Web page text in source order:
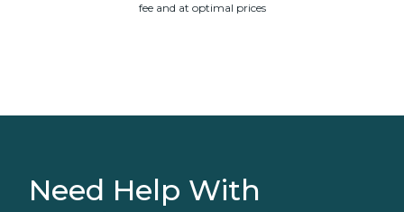
fee and at optimal prices
Need Help With